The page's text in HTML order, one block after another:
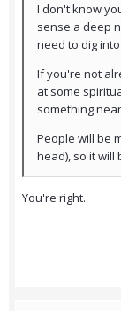
I don't know
sense a deep
need to dig
If you're not
at some
something
People will be
head), so it
You're right.